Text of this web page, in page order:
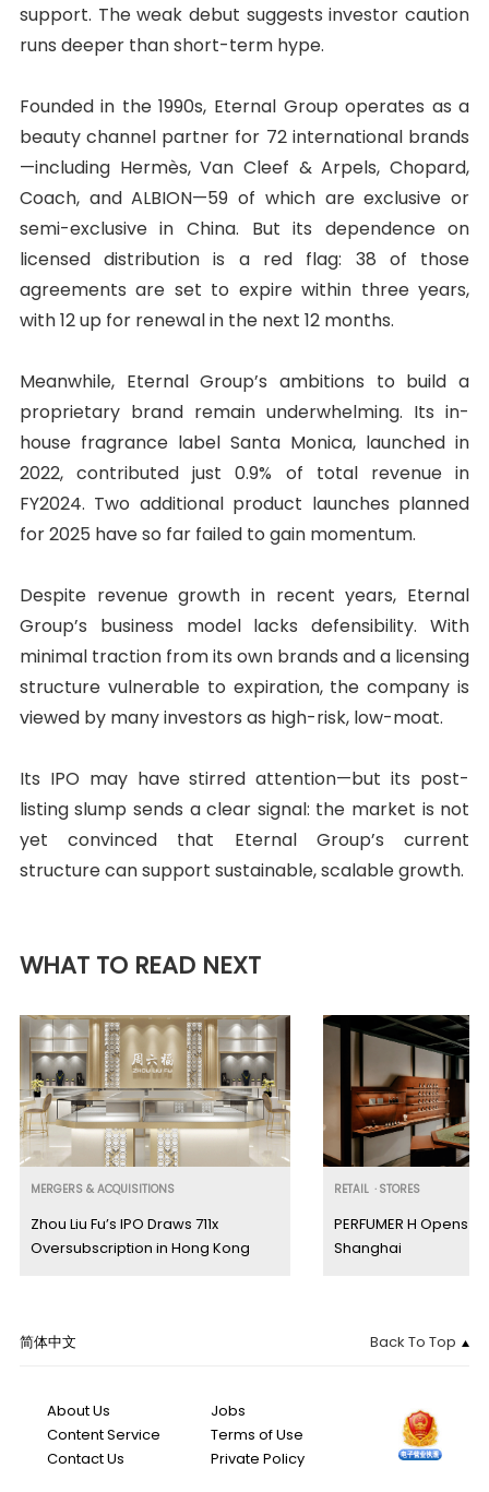
support. The weak debut suggests investor caution
runs deeper than short-term hype.
Founded in the 1990s, Eternal Group operates as a
beauty channel partner for 72 international brands
—including Hermès, Van Cleef & Arpels, Chopard,
Coach, and ALBION—59 of which are exclusive or
semi-exclusive in China. But its dependence on
licensed distribution is a red flag: 38 of those
agreements are set to expire within three years,
with 12 up for renewal in the next 12 months.
Meanwhile, Eternal Group’s ambitions to build a
proprietary brand remain underwhelming. Its in-
house fragrance label Santa Monica, launched in
2022, contributed just 0.9% of total revenue in
FY2024. Two additional product launches planned
for 2025 have so far failed to gain momentum.
Despite revenue growth in recent years, Eternal
Group’s business model lacks defensibility. With
minimal traction from its own brands and a licensing
structure vulnerable to expiration, the company is
viewed by many investors as high-risk, low-moat.
Its IPO may have stirred attention—but its post-
listing slump sends a clear signal: the market is not
yet convinced that Eternal Group’s current
structure can support sustainable, scalable growth.
WHAT TO READ NEXT
MERGERS & ACQUISITIONS
Zhou Liu Fu’s IPO Draws 711x
Oversubscription in Hong Kong
RETAIL · STORES
PERFUMER H Opens
Shanghai
简体中文 Back To Top
About Us
Content Service
Contact Us
Jobs
Terms of Use
Private Policy